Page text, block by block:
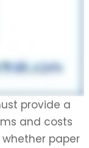
provide a
and costs
whether paper